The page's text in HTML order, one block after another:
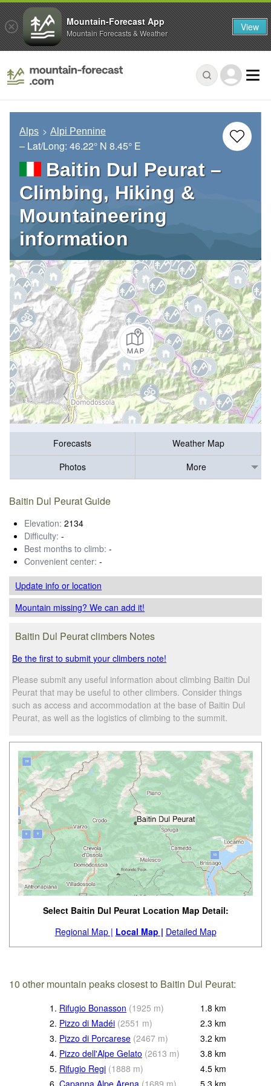
Alps Alpi Pennine
– Lat/Long: 46.22° N 8.45° E
Baitin Dul Peurat –
Climbing, Hiking &
Mountaineering
information
Forecasts
Weather Map
Photos
More
Baitin Dul Peurat Guide
Elevation: 2134
Difficulty: -
Best months to climb: -
Convenient center: -
Update infoor location
Mountain missing? We can add it!
Baitin Dul Peurat climbers Notes
Be the first to submit your climbers note!
Please submit any useful information about climbing Baitin Dul
Peurat that may be useful to other climbers. Consider things
such as access and accommodation at the base of Baitin Dul
Peurat, as well as the logistics of climbing to the summit.
Select Baitin Dul Peurat Location Map Detail:
Regional Map | Local Map | Detailed Map
10 other mountain peaks closest to Baitin Dul Peurat:
1. Rifugio Bonasson (1925 m) 1.8 km
2. Pizzo di Madéi (2551 m) 2.3 km
3. Pizzo di Porcarese (2467 m) 3.2 km
4. Pizzo dell'Alpe Gelato (2613 m) 3.8 km
5. Rifugio Regi (1888 m) 4.5 km
6. Capanna Alpe Arena (1689 m) 5.3 km
Mountain-Forecast App
Mountain Forecasts & Weather View